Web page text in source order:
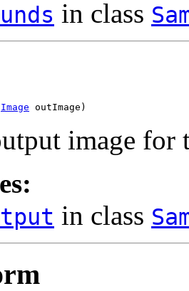
in class
Image outImage)
image for
in class